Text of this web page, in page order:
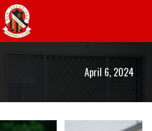
April 6, 2024